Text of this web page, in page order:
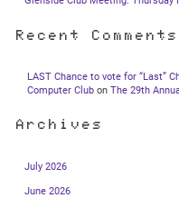
Recent Comments
LAST Chance to vote for “Last”
Computer Club on The 29th
Archives
July 2026
June 2026